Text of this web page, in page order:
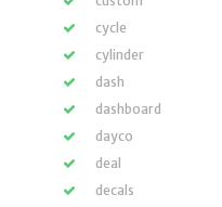
cycle
cylinder
dash
dashboard
dayco
deal
decals